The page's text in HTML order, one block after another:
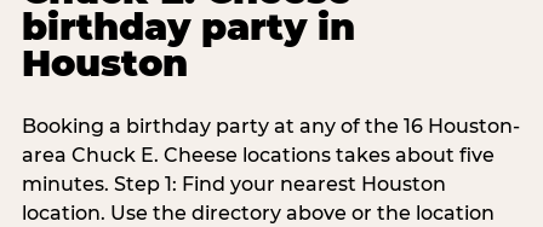
birthday party in
Houston
Booking a birthday party at any of the 16 Houston-
area Chuck E. Cheese locations takes about five
minutes. Step 1: Find your nearest Houston
location. Use the directory above or the location